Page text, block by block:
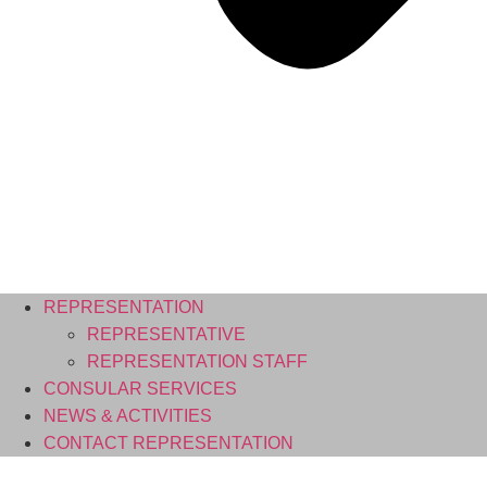
REPRESENTATION
REPRESENTATIVE
REPRESENTATION STAFF
CONSULAR SERVICES
NEWS & ACTIVITIES
CONTACT REPRESENTATION